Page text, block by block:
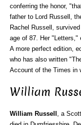
conferring the honor,
father to Lord Russell,
Rachel Russell,
age of 87. Her "Letters,"
A more perfect edition,
who has also written
Account of the Times in
William
William Russell , a